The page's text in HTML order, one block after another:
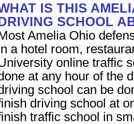
IS THIS
SCHOOL
Amelia Ohio
a hotel room,
online traffic
at any hour of the
school can be
driving school at
traffic school in